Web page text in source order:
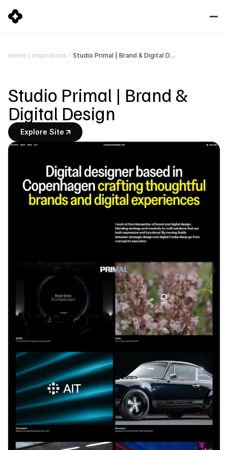
Home / Inspirations / Studio Primal | Brand & Digital Design
Studio Primal | Brand &
Digital Design
Explore Site